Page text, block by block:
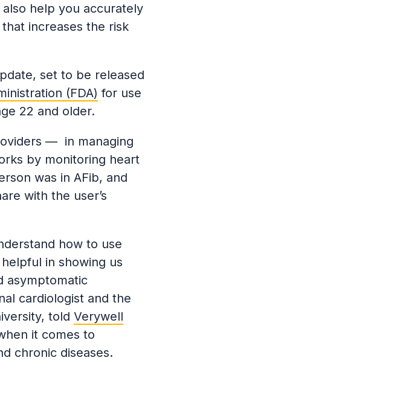
help you accurately
increases the risk
set to be released
(FDA) for use
22 and older.
— in managing
by monitoring heart
was in AFib, and
with the user’s
how to use
in showing us
asymptomatic
cardiologist and the
told Verywell
it comes to
chronic diseases.